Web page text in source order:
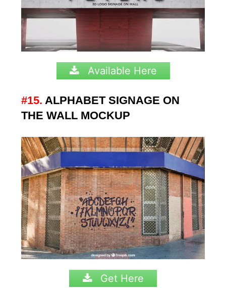
Available Here
#15. ALPHABET SIGNAGE ON
THE WALL MOCKUP
Get Here